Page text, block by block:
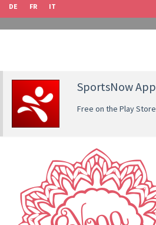
DE FR IT
SportsNow App
Free on the Play Store